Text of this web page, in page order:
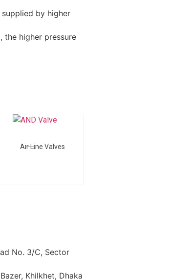
by higher
the higher pressure
Air Line Valves
No. 3/C, Sector
Khilkhet, Dhaka